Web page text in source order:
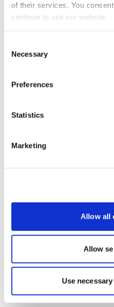
of their services. You
continue to use our website.
Selection
Necessary
Preferences
Statistics
Marketing
Allow all
Allow
Use